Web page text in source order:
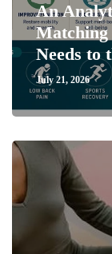
An
Matching
Needs to
July 21, 2026